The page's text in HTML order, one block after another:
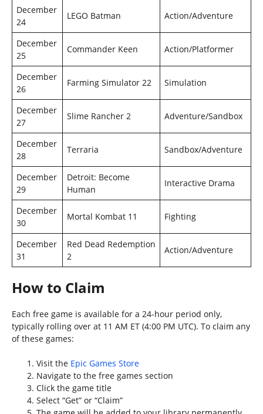
December
24
LEGO Batman Action/Adventure
December
25
Commander Keen Action/Platformer
December
26
Farming Simulator 22 Simulation
December
27
Slime Rancher 2 Adventure/Sandbox
December
28
Terraria Sandbox/Adventure
December
29
Detroit: Become
Human
Interactive Drama
December
30
Mortal Kombat 11 Fighting
December
31
Red Dead Redemption
2
Action/Adventure
How to Claim
Each free game is available for a 24-hour period only,
typically rolling over at 11 AM ET (4:00 PM UTC). To claim any
of these games:
Visit the Epic Games Store
Navigate to the free games section
Click the game title
Select “Get” or “Claim”